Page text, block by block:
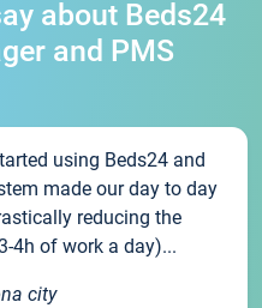
about Beds24
and PMS
using Beds24 and
made our day to day
reducing the
4h of work a day)...
city